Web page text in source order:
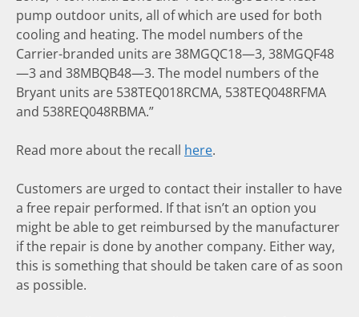
pump outdoor units, all of which are used for both
cooling and heating. The model numbers of the
Carrier-branded units are 38MGQC18—3, 38MGQF48
—3 and 38MBQB48—3. The model numbers of the
Bryant units are 538TEQ018RCMA, 538TEQ048RFMA
and 538REQ048RBMA.”
Read more about the recall here.
Customers are urged to contact their installer to have
a free repair performed. If that isn’t an option you
might be able to get reimbursed by the manufacturer
if the repair is done by another company. Either way,
this is something that should be taken care of as soon
as possible.